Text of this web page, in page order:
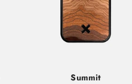
Summit